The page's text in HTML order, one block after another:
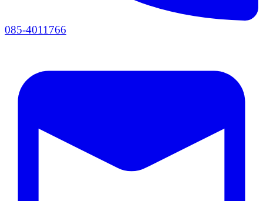
085-4011766